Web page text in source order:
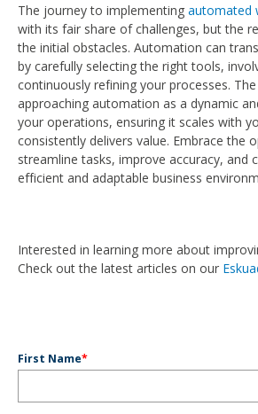
The journey to implementing automated
with its fair share of challenges, but the
the initial obstacles. Automation can
by carefully selecting the right tools,
continuously refining your processes.
approaching automation as a dynamic
your operations, ensuring it scales with
consistently delivers value. Embrace the
streamline tasks, improve accuracy, and
efficient and adaptable business
Interested in learning more about
Check out the latest articles on our
First Name*